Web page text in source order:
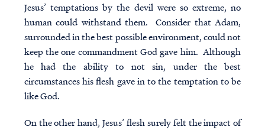
Jesus’ temptations by the devil were so extreme, no
human could withstand them. Consider that Adam,
surrounded in the best possible environment, could not
keep the one commandment God gave him. Although
he had the ability to not sin, under the best
circumstances his flesh gave in to the temptation to be
like God.
On the other hand, Jesus’ flesh surely felt the impact of